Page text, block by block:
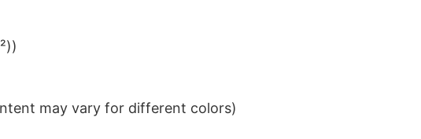
may vary for different colors)